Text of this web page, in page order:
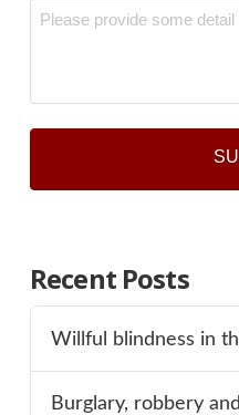
Message
Recent Posts
Willful blindness in
Burglary, robbery